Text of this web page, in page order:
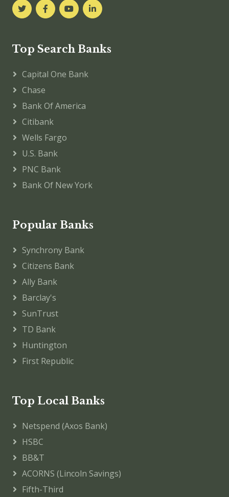
Top Search Banks
Capital One Bank
Chase
Bank Of America
Citibank
Wells Fargo
U.S. Bank
PNC Bank
Bank Of New York
Popular Banks
Synchrony Bank
Citizens Bank
Ally Bank
Barclay's
SunTrust
TD Bank
Huntington
First Republic
Top Local Banks
Netspend (Axos Bank)
HSBC
BB&T
ACORNS (Lincoln Savings)
Fifth-Third